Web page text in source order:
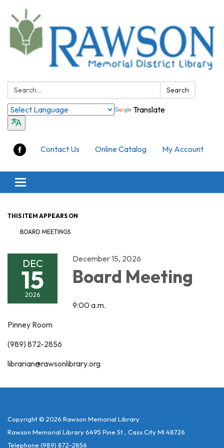
Search: Search
Translate
Contact Us Online Catalog My Account
Toggle
navigation
THIS ITEM APPEARS ON
BOARD MEETINGS
DEC
15
2026
December 15, 2026
Board Meeting
9:00 a.m.
Pinney Room
(989) 872-2856
librarian@rawsonlibrary.org
Copyright © 2026 Rawson Memorial Library
Rawson Memorial Library 6495 Pine St., Cass City MI 48726
Telephone (989) 872-2856